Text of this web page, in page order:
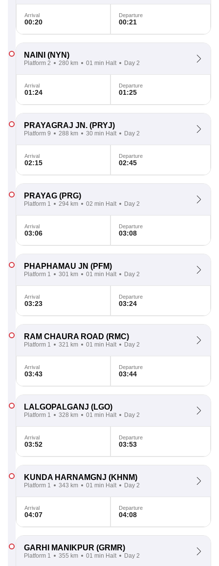
Arrival
00:20
Departure
00:21
NAINI (NYN)
Platform 2 280 km 01 min Halt Day 2
Arrival
01:24
Departure
01:25
PRAYAGRAJ JN. (PRYJ)
Platform 9 288 km 30 min Halt Day 2
Arrival
02:15
Departure
02:45
PRAYAG (PRG)
Platform 1 294 km 02 min Halt Day 2
Arrival
03:06
Departure
03:08
PHAPHAMAU JN (PFM)
Platform 1 301 km 01 min Halt Day 2
Arrival
03:23
Departure
03:24
RAM CHAURA ROAD (RMC)
Platform 1 321 km 01 min Halt Day 2
Arrival
03:43
Departure
03:44
LALGOPALGANJ (LGO)
Platform 1 328 km 01 min Halt Day 2
Arrival
03:52
Departure
03:53
KUNDA HARNAMGNJ (KHNM)
Platform 1 343 km 01 min Halt Day 2
Arrival
04:07
Departure
04:08
GARHI MANIKPUR (GRMR)
Platform 1 355 km 01 min Halt Day 2